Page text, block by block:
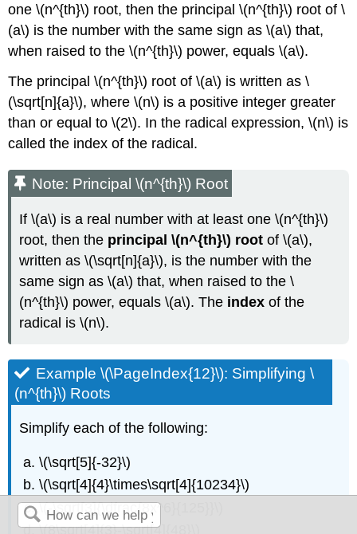
one \(n^{th}\) root, then the principal \(n^{th}\) root of \
(a\) is the number with the same sign as \(a\) that,
when raised to the \(n^{th}\) power, equals \(a\).
The principal \(n^{th}\) root of \(a\) is written as \
(\sqrt[n]{a}\), where \(n\) is a positive integer greater
than or equal to \(2\). In the radical expression, \(n\) is
called the index of the radical.
Note: Principal \(n^{th}\) Root
If \(a\) is a real number with at least one \(n^{th}\)
root, then the principal \(n^{th}\) rootof \(a\),
written as \(\sqrt[n]{a}\), is the number with the
same sign as \(a\) that, when raised to the \
(n^{th}\) power, equals \(a\). The index of the
radical is \(n\).
Example \(\PageIndex{12}\): Simplifying \
(n^{th}\) Roots
Simplify each of the following:
\(\sqrt[5]{-32}\)
\(\sqrt[4]{4}\times\sqrt[4]{10234}\)
\(-\sqrt[3]{\dfrac{8x^6}{125}}\)
\(8\sqrt[4]{3}-\sqrt[4]{48}\)